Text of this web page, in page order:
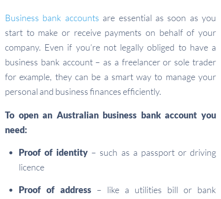
Business bank accounts are essential as soon as you
start to make or receive payments on behalf of your
company. Even if you’re not legally obliged to have a
business bank account – as a freelancer or sole trader
for example, they can be a smart way to manage your
personal and business finances efficiently.
To open an Australian business bank account you
need:
Proof of identity – such as a passport or driving
licence
Proof of address – like a utilities bill or bank